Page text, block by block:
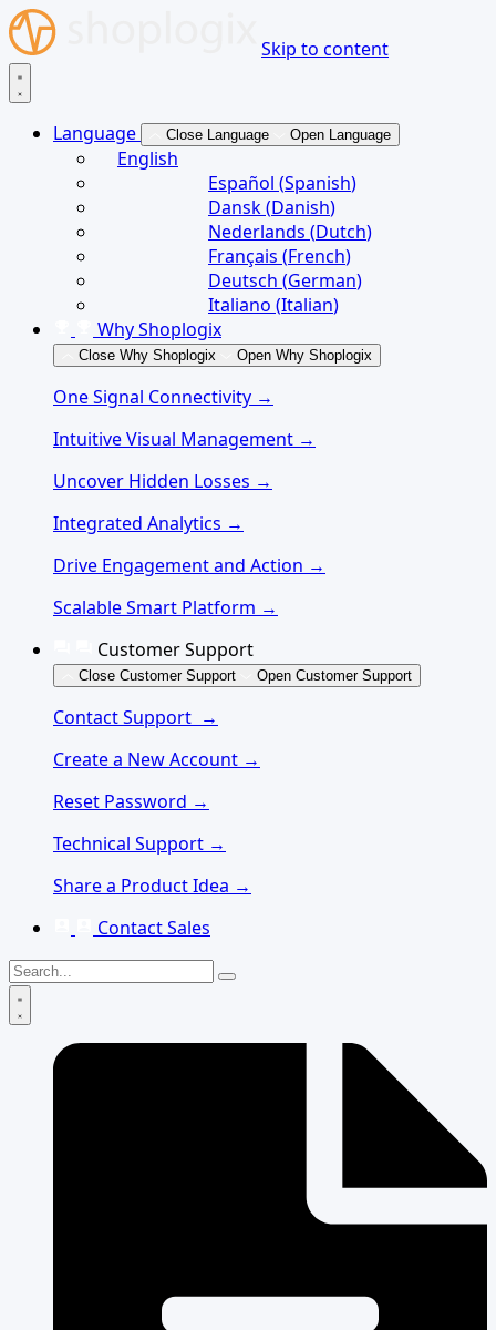
Skip to content
Language Close Language Open Language
English
Español (Spanish)
Dansk(Danish)
Nederlands (Dutch)
Français (French)
Deutsch (German)
Italiano (Italian)
Why Shoplogix
Close Why Shoplogix Open Why Shoplogix
One Signal Connectivity →
Intuitive Visual Management →
Uncover Hidden Losses →
Integrated Analytics →
Drive Engagement and Action →
Scalable Smart Platform →
Customer Support
Close Customer Support Open Customer Support
Contact Support →
Create a New Account →
Reset Password →
Technical Support →
Share a Product Idea →
Contact Sales